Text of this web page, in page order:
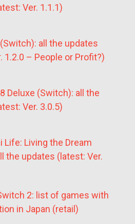
Ver. 1.1.1)
all the updates
1.2.0 – People or Profit?)
Deluxe (Switch): all the
Ver. 3.0.5)
Life: Living the Dream
the updates (latest: Ver.
2: list of games with
in Japan (retail)